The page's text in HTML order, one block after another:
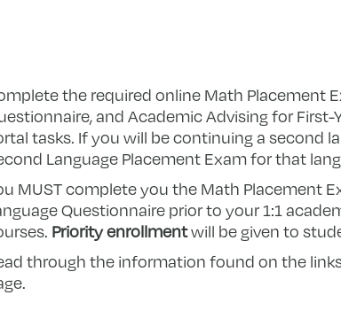
the required online Math Placement
and Academic Advising for
tasks. If you will be continuing a second
Language Placement Exam for that
MUST complete you the Math Placement
Questionnaire prior to your 1:1
Priority enrollmentwill be given to
through the information found on the